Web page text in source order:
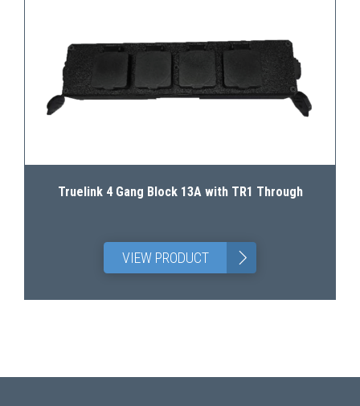
Truelink 4 Gang Block 13A with TR1 Through
VIEW PRODUCT >